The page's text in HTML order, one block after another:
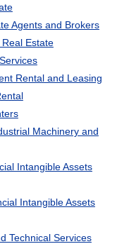
Agents and Brokers
Estate
Rental and Leasing
Machinery and
Intangible Assets
Intangible Assets
Technical Services